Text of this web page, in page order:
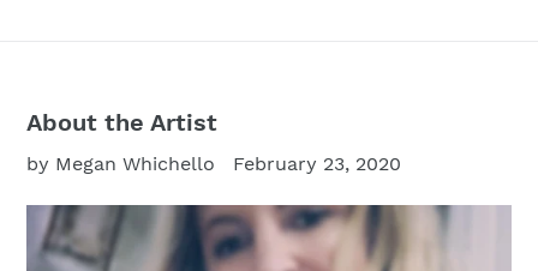
About the Artist
by Megan Whichello February 23, 2020